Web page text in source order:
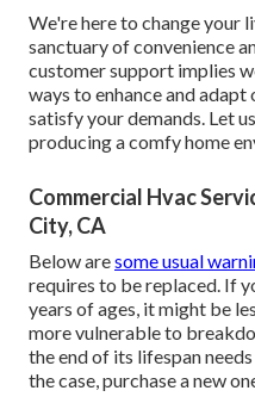
We're here to change your
sanctuary of convenience
customer support implies
ways to enhance and
satisfy your demands. Let
producing a comfy home
Commercial Hvac
City, CA
Below aresome usual
requires to be replaced. If
years of ages, it might be
more vulnerable to
the end of its lifespan
the case, purchase a new